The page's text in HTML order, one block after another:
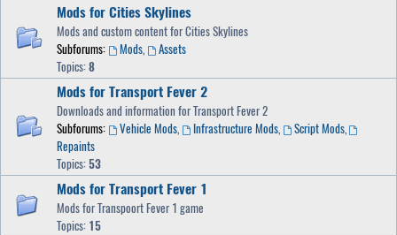
Mods for Cities Skylines
Mods and custom content for Cities Skylines
Subforums:
Mods,
Assets
Topics:8
Mods for Transport Fever 2
Downloads and information for Transport Fever 2
Subforums:
Vehicle Mods, Infrastructure Mods, Script Mods,
Repaints
Topics:53
Mods for Transport Fever 1
Mods for Transpoort Fever 1 game
Topics: 15